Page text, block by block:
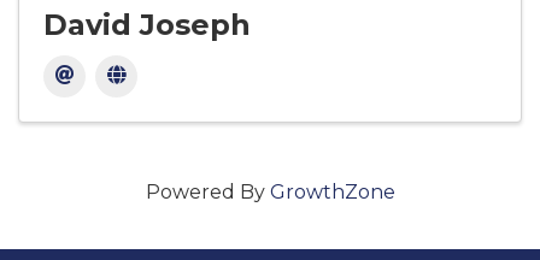
David Joseph
Powered By GrowthZone